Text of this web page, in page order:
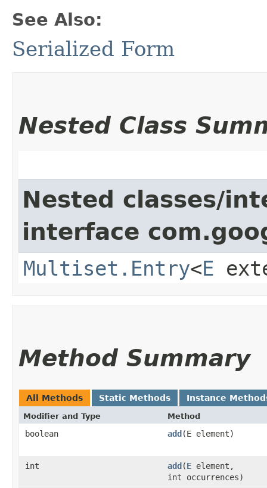
See Also:
Serialized Form
Nested Class
Nested classes/
interface
Multiset.Entry<E
Method Summary
All Methods Static Methods Instance
Modifier and Type Method
boolean add​(E element)
int add​(E element,
int occurrences)